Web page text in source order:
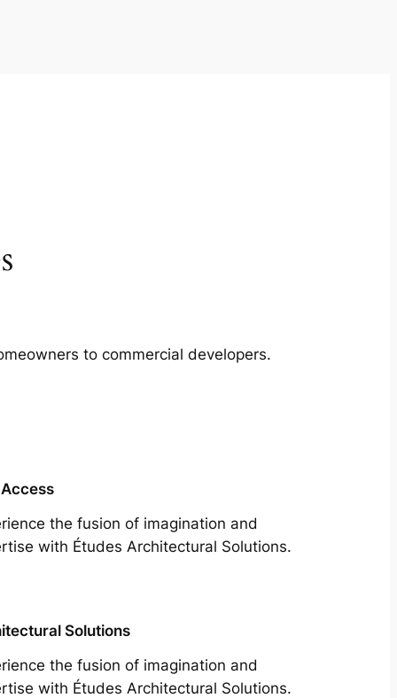
to commercial developers.
the fusion of imagination and
with Études Architectural Solutions.
Solutions
the fusion of imagination and
with Études Architectural Solutions.